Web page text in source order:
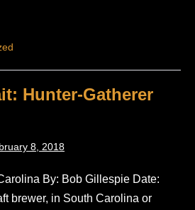
Hunter-Gatherer
8, 2018
By: Bob Gillespie Date:
brewer, in South Carolina or